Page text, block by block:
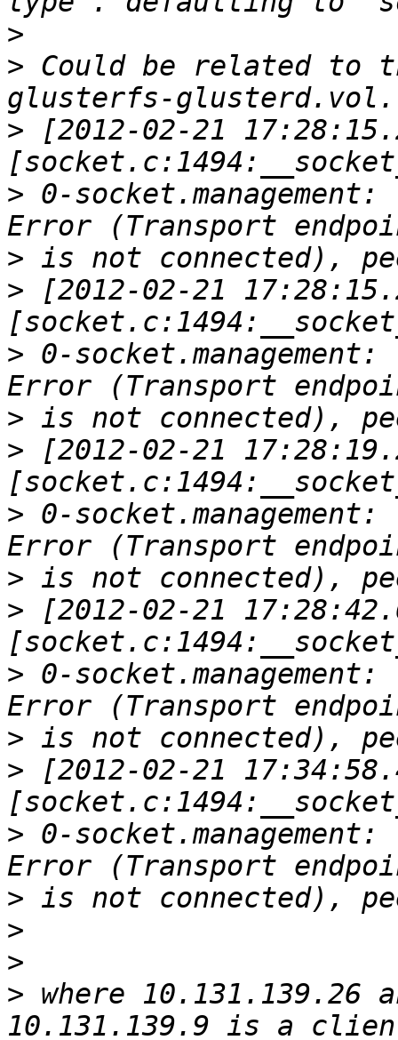
>
> Could be related to
> [2012-02-21
> 0-
>
> [2012-02-21
> 0-
>
> [2012-02-21
> 0-
>
> [2012-02-21
> 0-
>
> [2012-02-21
> 0-
>
>
>
> where 10.131.139.26